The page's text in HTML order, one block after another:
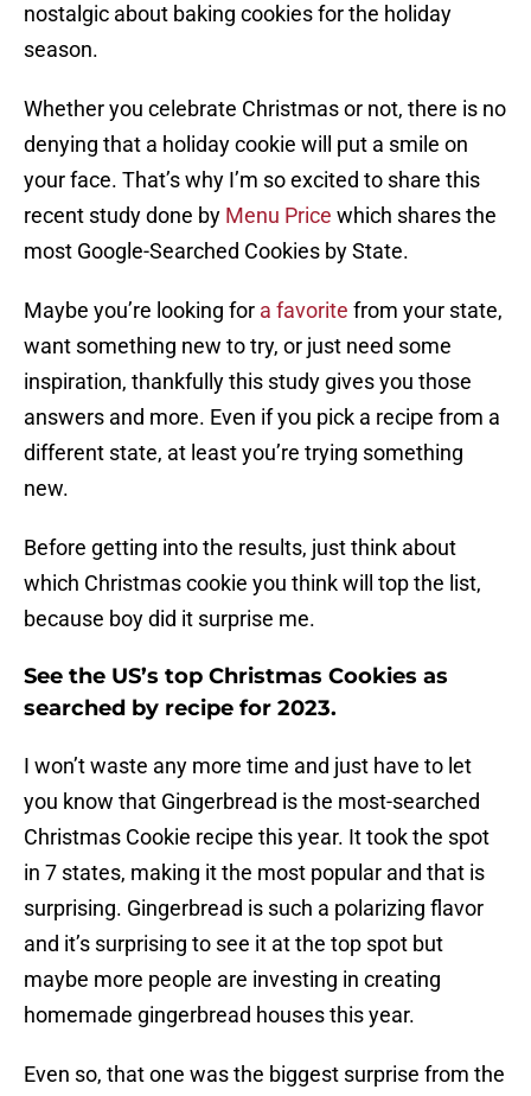
nostalgic about baking cookies for the holiday
season.
Whether you celebrate Christmas or not, there is no
denying that a holiday cookie will put a smile on
your face. That’s why I’m so excited to share this
recent study done by Menu Price which shares the
most Google-Searched Cookies by State.
Maybe you’re looking for a favorite from your state,
want something new to try, or just need some
inspiration, thankfully this study gives you those
answers and more. Even if you pick a recipe from a
different state, at least you’re trying something
new.
Before getting into the results, just think about
which Christmas cookie you think will top the list,
because boy did it surprise me.
See the US’s top Christmas Cookies as
searched by recipe for 2023.
I won’t waste any more time and just have to let
you know that Gingerbread is the most-searched
Christmas Cookie recipe this year. It took the spot
in 7 states, making it the most popular and that is
surprising. Gingerbread is such a polarizing flavor
and it’s surprising to see it at the top spot but
maybe more people are investing in creating
homemade gingerbread houses this year.
Even so, that one was the biggest surprise from the